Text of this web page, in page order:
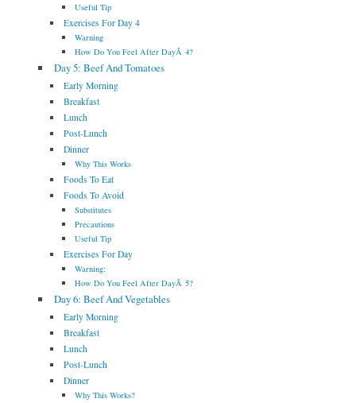
Useful Tip
Exercises For Day 4
Warning
How Do You Feel After DayÂ 4?
Day 5: Beef And Tomatoes
Early Morning
Breakfast
Lunch
Post-Lunch
Dinner
Why This Works
Foods To Eat
Foods To Avoid
Substitutes
Precautions
Useful Tip
Exercises For Day
Warning:
How Do You Feel After DayÂ 5?
Day 6: Beef And Vegetables
Early Morning
Breakfast
Lunch
Post-Lunch
Dinner
Why This Works?